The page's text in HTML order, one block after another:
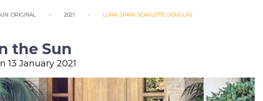
ORIGINAL 2021 LLIRA, SPAIN, SCARLETTE DOUGLAS
the Sun
13 January 2021